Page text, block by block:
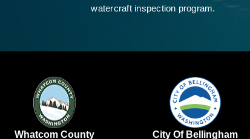
watercraft inspection program.
Whatcom County City Of Bellingham